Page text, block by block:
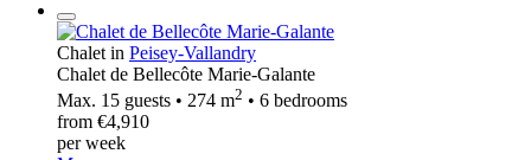
Chalet in Peisey-Vallandry
Chalet de Bellecôte Marie-Galante
Max. 15 guests • 274 m2 • 6 bedrooms
from €4,910
per week